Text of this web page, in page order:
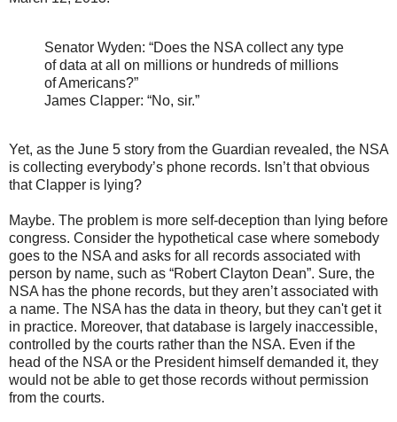
Senator Wyden: “Does the NSA collect any type
of data at all on millions or hundreds of millions
of Americans?”
James Clapper: “No, sir.”
Yet, as the June 5 story from the Guardian revealed, the NSA
is collecting everybody’s phone records. Isn’t that obvious
that Clapper is lying?
Maybe. The problem is more self-deception than lying before
congress. Consider the hypothetical case where somebody
goes to the NSA and asks for all records associated with
person by name, such as “Robert Clayton Dean”. Sure, the
NSA has the phone records, but they aren’t associated with
a name. The NSA has the data in theory, but they can't get it
in practice. Moreover, that database is largely inaccessible,
controlled by the courts rather than the NSA. Even if the
head of the NSA or the President himself demanded it, they
would not be able to get those records without permission
from the courts.